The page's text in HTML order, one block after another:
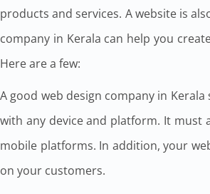
products and services. A website is
company in Kerala can help you
Here are a few:
A good web design company in
with any device and platform. It must
mobile platforms. In addition, your
on your customers.